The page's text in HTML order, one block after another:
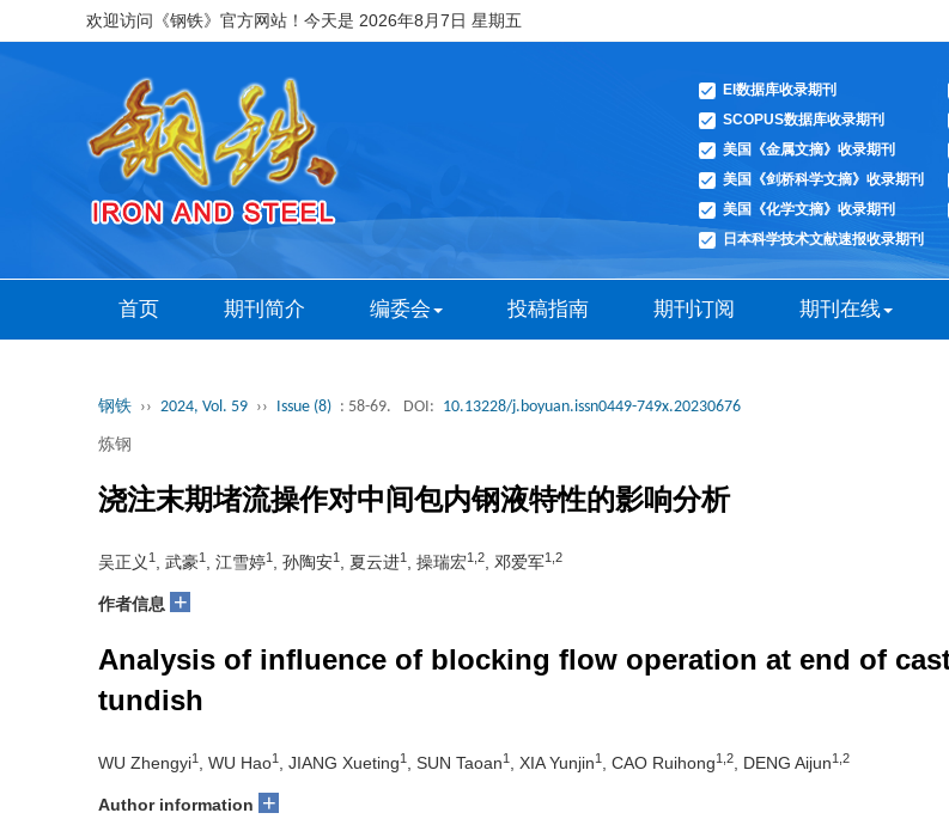
欢迎访问《钢铁》官方网站！今天是 2026年8月7日 星期五
EI数据库收录期刊
SCOPUS数据库收录期刊
美国《金属文摘》收录期刊
美国《剑桥科学文摘》收录期刊
美国《化学文摘》收录期刊
日本科学技术文献速报收录期刊
首页 期刊简介 编委会 投稿指南 期刊订阅 期刊在线
钢铁 ›› 2024, Vol. 59 ›› Issue (8) : 58-69. DOI: 10.13228/j.boyuan.issn0449-749x.20230676
炼钢
浇注末期堵流操作对中间包内钢液特性的影响分析
吴正义 1 , 武豪1 , 江雪婷1 , 孙陶安1 , 夏云进1 , 操瑞宏1,2 , 邓爱军1,2
作者信息 +
Analysis of influence of blocking flow operation at end of
tundish
WU Zhengyi1 , WU Hao1 , JIANG Xueting1 , SUN Taoan1 , XIA Yunjin1 , CAO Ruihong1,2 , DENG Aijun1,2
Author information +